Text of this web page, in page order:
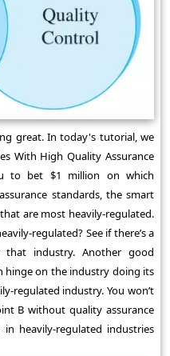
great. In today's tutorial, we
With High Quality Assurance
to bet $1 million on which
standards, the smart
are most heavily-regulated.
regulated? See if there’s a
that industry. Another good
hinge on the industry doing its
regulated industry. You won’t
B without quality assurance
in heavily-regulated industries